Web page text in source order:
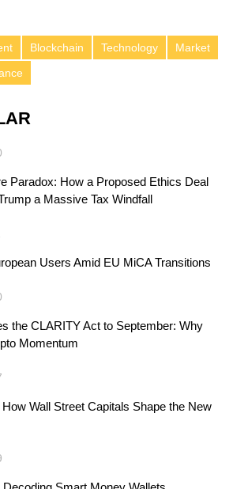
Blockchain Technology
Market
Paradox: How a Proposed Ethics Deal
a Massive Tax Windfall
Users Amid EU MiCA Transitions
the CLARITY Act to September: Why
Momentum
Wall Street Capitals Shape the New